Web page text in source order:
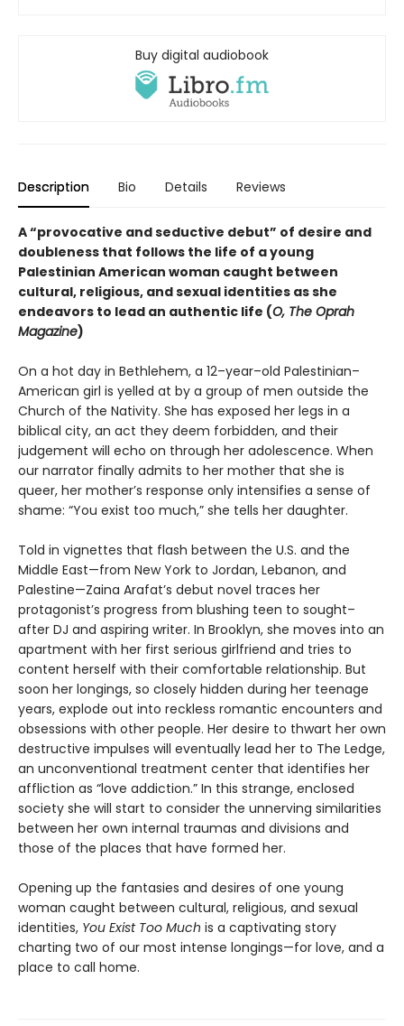
Buy digital audiobook
Description Bio Details Reviews
A “provocative and seductive debut” of desire and
doubleness that follows the life of a young
Palestinian American woman caught between
cultural, religious, and sexual identities as she
endeavors to lead an authentic life (O, The Oprah
Magazine)
On a hot day in Bethlehem, a 12–year–old Palestinian–
American girl is yelled at by a group of men outside the
Church of the Nativity. She has exposed her legs in a
biblical city, an act they deem forbidden, and their
judgement will echo on through her adolescence. When
our narrator finally admits to her mother that she is
queer, her mother’s response only intensifies a sense of
shame: “You exist too much,” she tells her daughter.
Told in vignettes that flash between the U.S. and the
Middle East—from New York to Jordan, Lebanon, and
Palestine—Zaina Arafat’s debut novel traces her
protagonist’s progress from blushing teen to sought–
after DJ and aspiring writer. In Brooklyn, she moves into an
apartment with her first serious girlfriend and tries to
content herself with their comfortable relationship. But
soon her longings, so closely hidden during her teenage
years, explode out into reckless romantic encounters and
obsessions with other people. Her desire to thwart her own
destructive impulses will eventually lead her to The Ledge,
an unconventional treatment center that identifies her
affliction as “love addiction.” In this strange, enclosed
society she will start to consider the unnerving similarities
between her own internal traumas and divisions and
those of the places that have formed her.
Opening up the fantasies and desires of one young
woman caught between cultural, religious, and sexual
identities, You Exist Too Much is a captivating story
charting two of our most intense longings—for love, and a
place to call home.